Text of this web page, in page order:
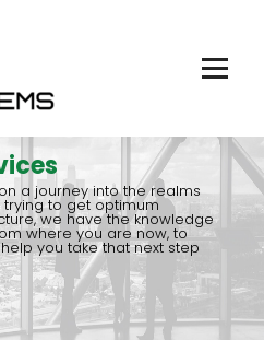
a journey into the realms
trying to get optimum
we have the knowledge
where you are now, to
you take that next step